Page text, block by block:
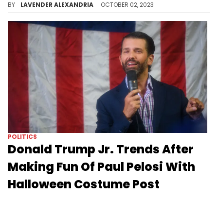
BY LAVENDER ALEXANDRIA OCTOBER 02, 2023
POLITICS
Donald Trump Jr. Trends After
Making Fun Of Paul Pelosi With
Halloween Costume Post